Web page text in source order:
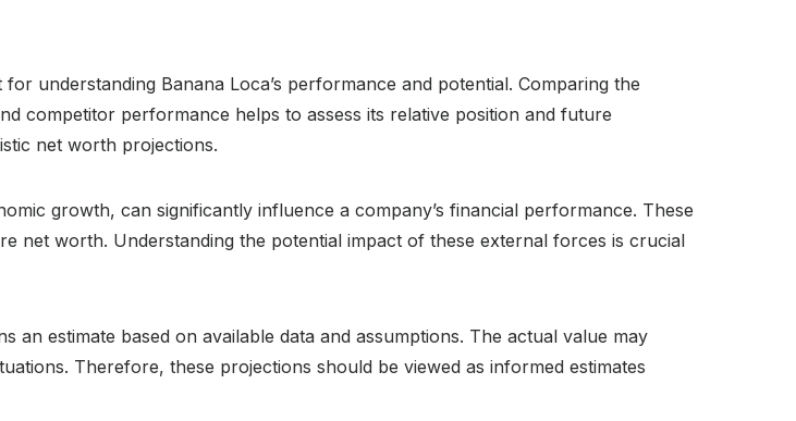
understanding Banana Loca’s performance and potential. Comparing the
competitor performance helps to assess its relative position and future
net worth projections.
growth, can significantly influence a company’s financial performance. These
net worth. Understanding the potential impact of these external forces is crucial
an estimate based on available data and assumptions. The actual value may
Therefore, these projections should be viewed as informed estimates